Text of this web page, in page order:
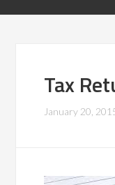
Tax
January 20,